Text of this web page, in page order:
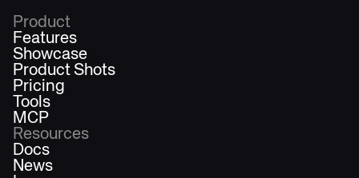
Product
Features
Showcase
Product Shots
Pricing
Tools
MCP
Resources
Docs
News